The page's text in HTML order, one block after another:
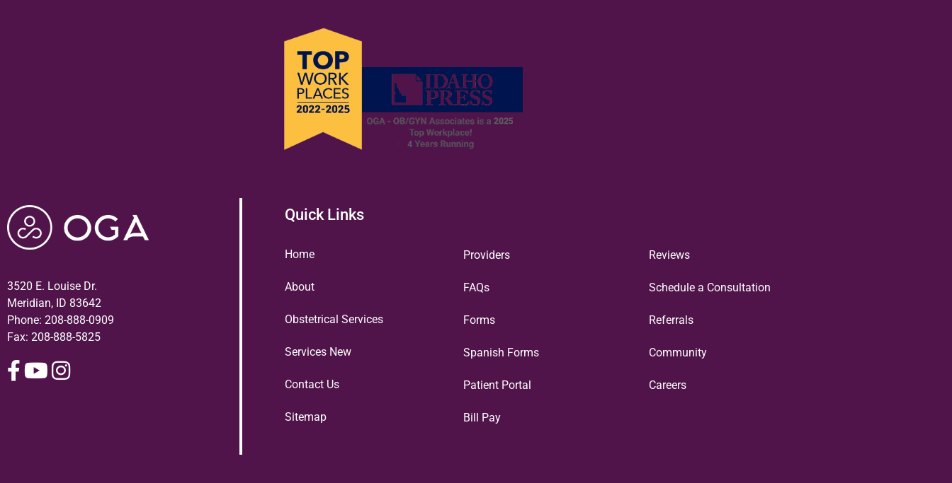
3520 E. Louise Dr.
Meridian, ID 83642
Phone: 208-888-0909
Fax: 208-888-5825
Quick Links
Home
About
Obstetrical Services
Services New
Contact Us
Sitemap
Providers
FAQs
Forms
Spanish Forms
Patient Portal
Bill Pay
Reviews
Schedule a Consultation
Referrals
Community
Careers